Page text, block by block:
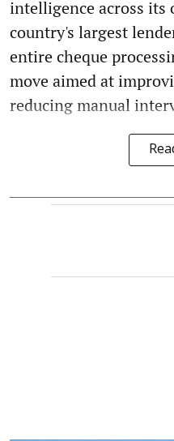
intelligence across
country's largest
entire cheque
move aimed at
reducing manual